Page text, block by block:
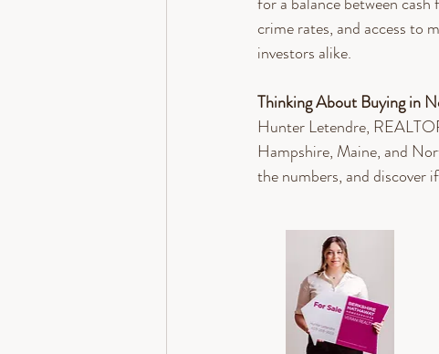
crime rates, and access to
investors alike.
Thinking About Buying in
Hunter Letendre,
Hampshire, Maine, and
the numbers, and discover